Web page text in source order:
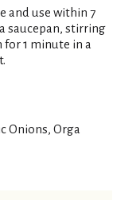
and use within 7
saucepan, stirring
1 minute in a
Onions, Orga